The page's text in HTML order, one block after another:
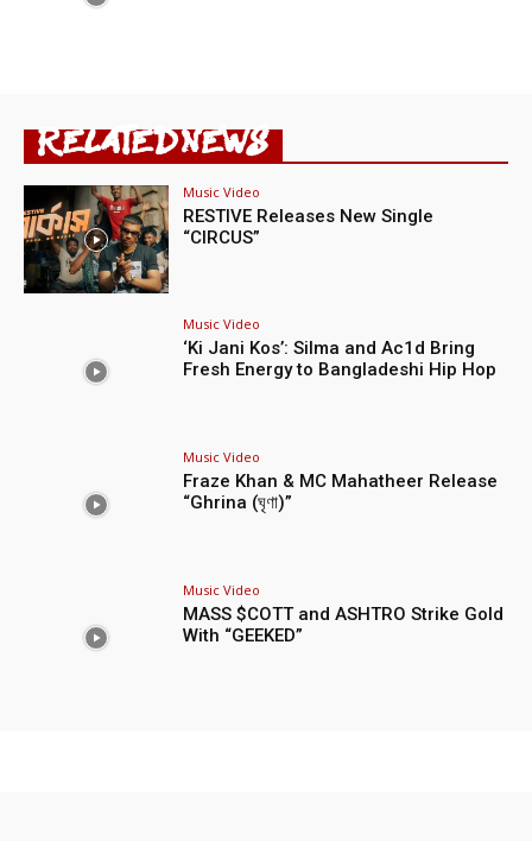
RELATED NEWS
Music Video
RESTIVE Releases New Single
“CIRCUS”
Music Video
‘Ki Jani Kos’: Silma and Ac1d Bring
Fresh Energy to Bangladeshi Hip Hop
Music Video
Fraze Khan & MC Mahatheer Release
“Ghrina (ঘৃণা)”
Music Video
MASS $COTT and ASHTRO Strike Gold
With “GEEKED”